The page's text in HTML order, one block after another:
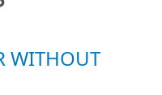
WITHOUT